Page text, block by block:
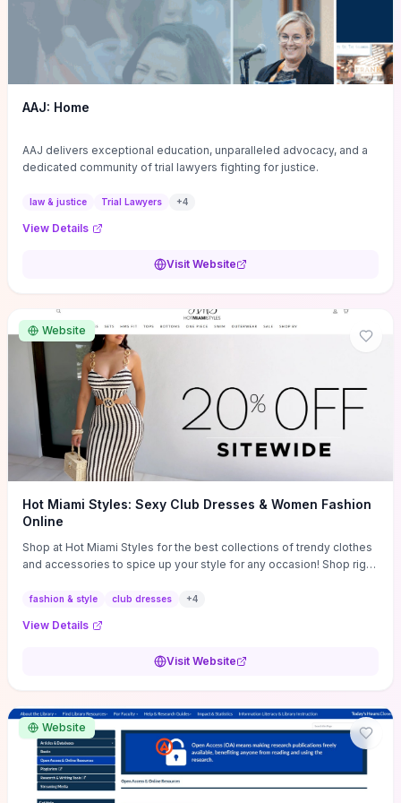
AAJ: Home
AAJ delivers exceptional education, unparalleled advocacy, and a
dedicated community of trial lawyers fighting for justice.
law & justice Trial Lawyers +4
View Details
Visit Website
Website
Hot Miami Styles: Sexy Club Dresses & Women Fashion
Online
Shop at Hot Miami Styles for the best collections of trendy clothes
and accessories to spice up your style for any occasion! Shop right
fashion & style club dresses +4
View Details
Visit Website
Website